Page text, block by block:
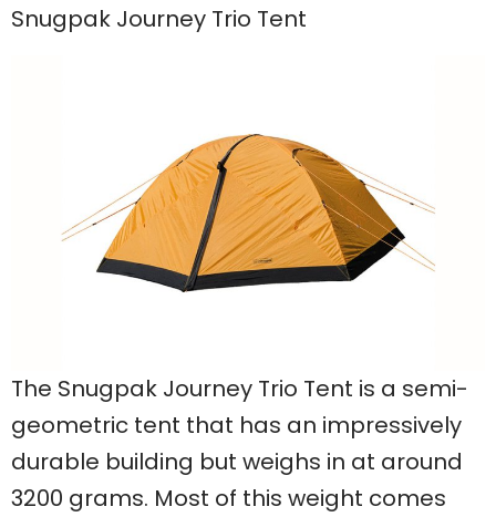
Snugpak Journey Trio Tent
The Snugpak Journey Trio Tent is a semi-
geometric tent that has an impressively
durable building but weighs in at around
3200 grams. Most of this weight comes